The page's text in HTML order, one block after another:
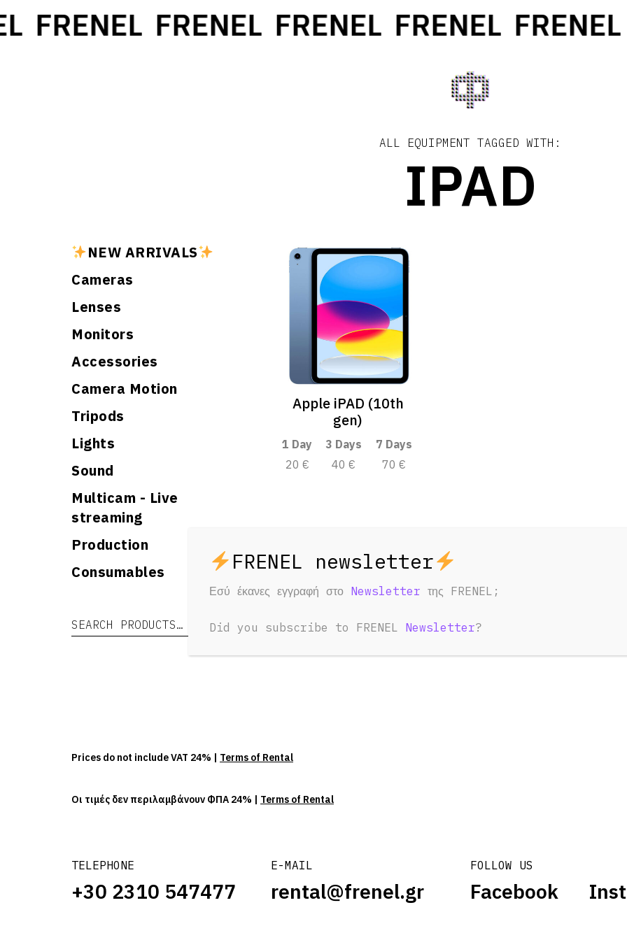
FRENEL FRENEL FRENEL FRENEL FRENEL
ALL EQUIPMENT TAGGED WITH:
IPAD
NEW ARRIVALS
Cameras
Lenses
Monitors
Accessories
Camera Motion
Tripods
Lights
Sound
Multicam - Live
streaming
Production
Consumables
Search for: Search
Apple iPAD (10th
gen)
1 Day 3 Days
7 Days
20 €
40 € 70 €
TELEPHONE
+30 2310 547477
E-MAIL
rental@frenel.gr
FOLLOW US
Facebook
Prices do not include VAT 24% | Terms of Rental
Οι τιμές δεν περιλαμβάνουν ΦΠΑ 24% | Terms of Rental
Εσύ έκανες εγγραφή στο Newsletter της FRENEL;
Did you subscribe to FRENEL Newsletter?